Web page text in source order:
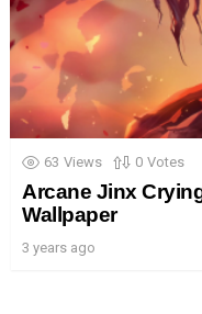
63 Views 0 Votes
Arcane Jinx
Wallpaper
3 years ago